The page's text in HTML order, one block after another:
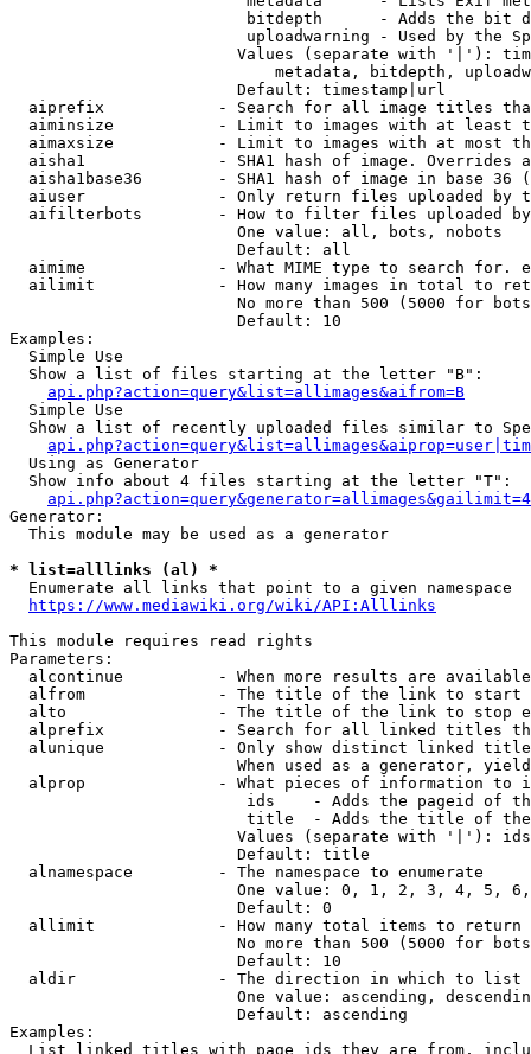
bitdepth      - Adds the bit
uploadwarning - Used by the
Values (separate with '|'):
metadata, bitdepth,
                        Default: timestamp|url
aiprefix            - Search for all image titles
aiminsize           - Limit to images with at least
aimaxsize           - Limit to images with at most
aisha1              - SHA1 hash of image. Overrides
aisha1base36        - SHA1 hash of image in base 36
aiuser              - Only return files uploaded by
aifilterbots        - How to filter files uploaded
                        One value: all, bots, nobots
                        Default: all
aimime              - What MIME type to search for.
ailimit             - How many images in total to
No more than 500 (5000 for
                        Default: 10
Examples:
  Simple Use
  Show a list of files starting at the letter "B":
api.php?action=query&list=allimages&aifrom=B
  Simple Use
Show a list of recently uploaded files similar to
  Using as Generator
  Show info about 4 files starting at the letter "T":
Generator:
  This module may be used as a generator
* list=alllinks (al) *
  Enumerate all links that point to a given namespace
https://www.mediawiki.org/wiki/API:Alllinks
This module requires read rights
Parameters:
alcontinue          - When more results are
alfrom              - The title of the link to start
alto                - The title of the link to stop
alprefix            - Search for all linked titles
alunique            - Only show distinct linked
When used as a generator,
alprop              - What pieces of information to
ids    - Adds the pageid of
title  - Adds the title of
Values (separate with '|'):
                        Default: title
  alnamespace         - The namespace to enumerate
One value: 0, 1, 2, 3, 4, 5,
                        Default: 0
  allimit             - How many total items to return
No more than 500 (5000 for
                        Default: 10
  aldir               - The direction in which to list
One value: ascending,
                        Default: ascending
Examples:
List linked titles with page ids they are from,